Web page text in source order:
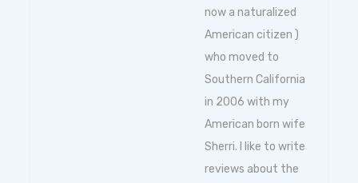
now a naturalized
American citizen )
who moved to
Southern California
in 2006 with my
American born wife
Sherri. I like to write
reviews about the